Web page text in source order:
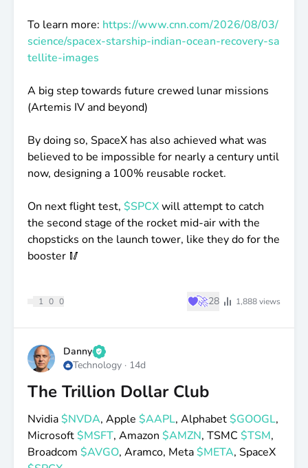
To learn more: https://www.cnn.com/2026/08/03/
science/spacex-starship-indian-ocean-recovery-sa
tellite-images
A big step towards future crewed lunar missions
(Artemis IV and beyond)
By doing so, SpaceX has also achieved what was
believed to be impossible for nearly a century until
now, designing a 100% reusable rocket.
On next flight test, $SPCXwill attempt to catch
the second stage of the rocket mid-air with the
chopsticks on the launch tower, like they do for the
booster 🥢
1 0 0 ♥🚀28 1,888views
Danny
Technology · 14d
The Trillion Dollar Club
Nvidia$NVDA, Apple $AAPL, Alphabet$GOOGL,
Microsoft$MSFT, Amazon $AMZN, TSMC $TSM,
Broadcom $AVGO, Aramco, Meta$META, SpaceX